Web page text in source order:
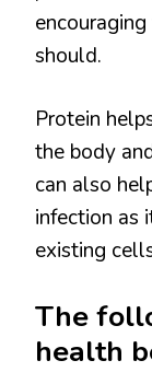
should.
Protein
the body
can also
infection as
existing
The
health